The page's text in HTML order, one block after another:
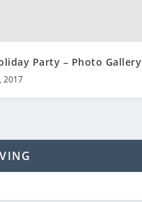
Party – Photo Gallery
2017